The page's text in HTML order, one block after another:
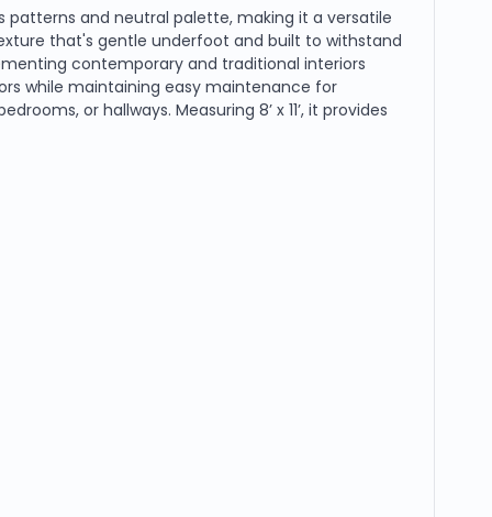
patterns and neutral palette, making it a versatile
that's gentle underfoot and built to withstand
contemporary and traditional interiors
while maintaining easy maintenance for
or hallways. Measuring 8’ x 11’, it provides